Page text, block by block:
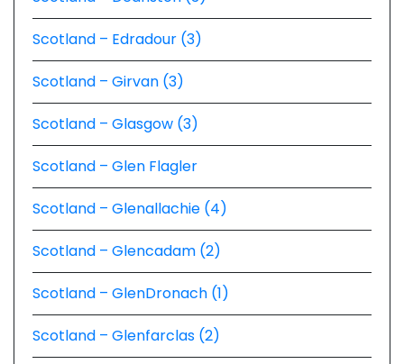
Scotland – Edradour (3)
Scotland – Girvan (3)
Scotland – Glasgow (3)
Scotland – Glen Flagler
Scotland – Glenallachie (4)
Scotland – Glencadam (2)
Scotland – GlenDronach (1)
Scotland – Glenfarclas (2)